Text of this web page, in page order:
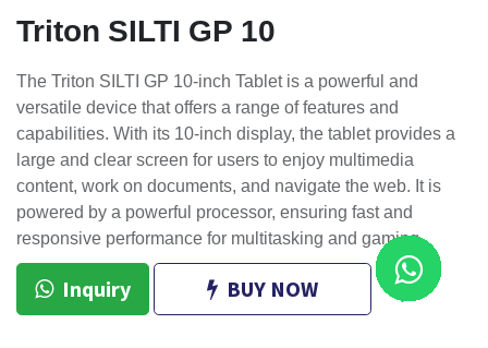
Triton SILTI GP 10
The Triton SILTI GP 10-inch Tablet is a powerful and
versatile device that offers a range of features and
capabilities. With its 10-inch display, the tablet provides a
large and clear screen for users to enjoy multimedia
content, work on documents, and navigate the web. It is
powered by a powerful processor, ensuring fast and
responsive performance for multitasking and gaming.
Inquiry BUY NOW